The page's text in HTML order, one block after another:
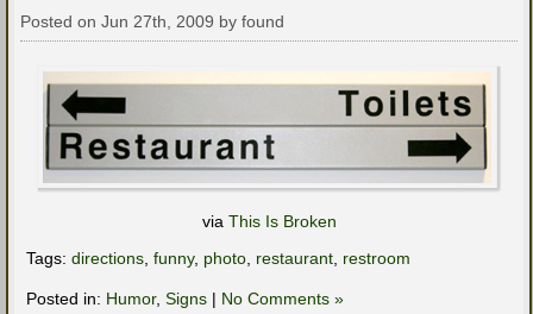
Posted on Jun 27th, 2009 by found
via This Is Broken
Tags: directions, funny, photo, restaurant, restroom
Posted in: Humor, Signs | No Comments »